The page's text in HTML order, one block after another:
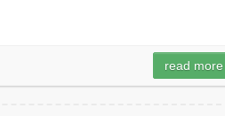
read more